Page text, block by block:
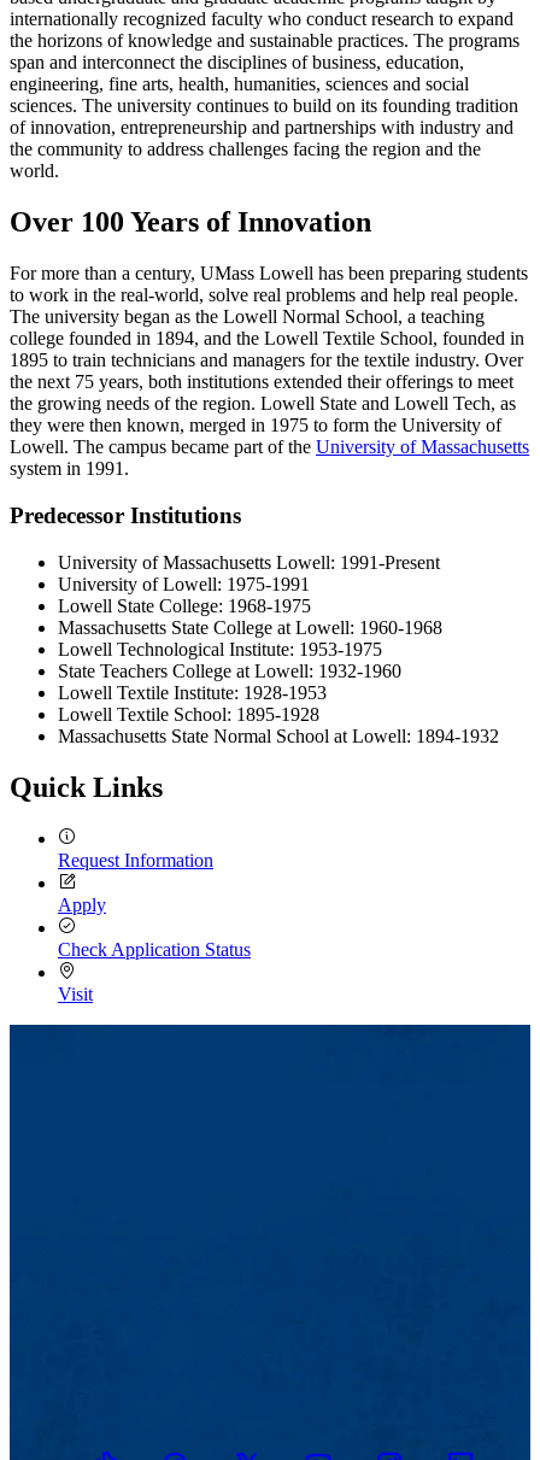
internationally recognized faculty who conduct research to expand
the horizons of knowledge and sustainable practices. The programs
span and interconnect the disciplines of business, education,
engineering, fine arts, health, humanities, sciences and social
sciences. The university continues to build on its founding tradition
of innovation, entrepreneurship and partnerships with industry and
the community to address challenges facing the region and the
world.
Over 100 Years of Innovation
For more than a century, UMass Lowell has been preparing students
to work in the real-world, solve real problems and help real people.
The university began as the Lowell Normal School, a teaching
college founded in 1894, and the Lowell Textile School, founded in
1895 to train technicians and managers for the textile industry. Over
the next 75 years, both institutions extended their offerings to meet
the growing needs of the region. Lowell State and Lowell Tech, as
they were then known, merged in 1975 to form the University of
Lowell. The campus became part of the University of Massachusetts
system in 1991.
Predecessor Institutions
University of Massachusetts Lowell: 1991-Present
University of Lowell: 1975-1991
Lowell State College: 1968-1975
Massachusetts State College at Lowell: 1960-1968
Lowell Technological Institute: 1953-1975
State Teachers College at Lowell: 1932-1960
Lowell Textile Institute: 1928-1953
Lowell Textile School: 1895-1928
Massachusetts State Normal School at Lowell: 1894-1932
Quick Links
Request Information
Apply
Check Application Status
Visit